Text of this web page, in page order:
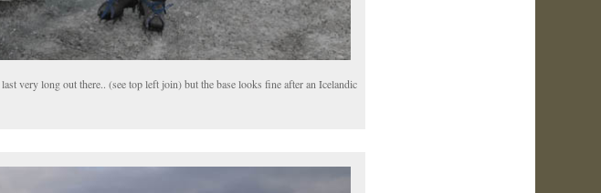
very long out there.. (see top left join) but the base looks fine after an Icelandic